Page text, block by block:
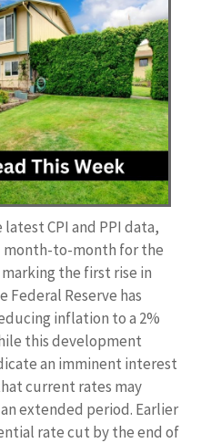
CPI and PPI data,
month-to-month for the
the first rise in
Federal Reserve has
inflation to a 2%
this development
an imminent interest
current rates may
extended period. Earlier
rate cut by the end of